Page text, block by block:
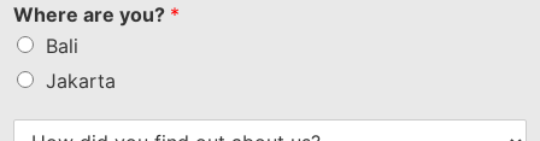
Where are you? *
Bali
Jakarta